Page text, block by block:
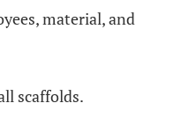
material, and
scaffolds.